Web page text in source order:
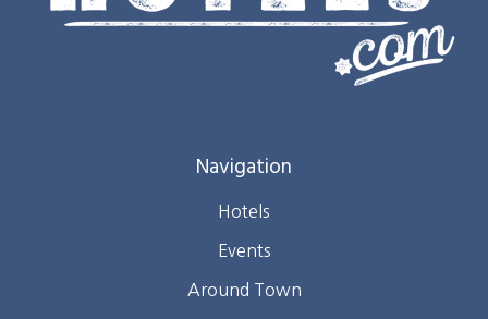
Navigation
Hotels
Events
Around Town